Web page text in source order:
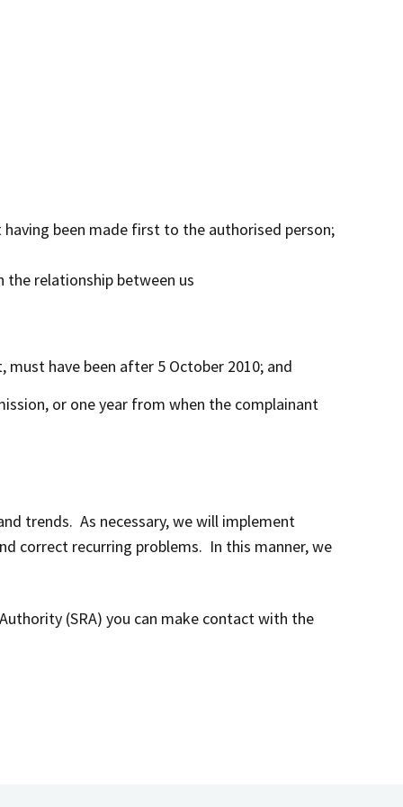
been made first to the authorised person;
the relationship between us
have been after 5 October 2010; and
or one year from when the complainant
trends. As necessary, we will implement
correct recurring problems. In this manner, we
(SRA) you can make contact with the